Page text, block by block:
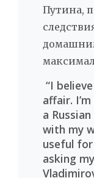
Путина,
“I
affair.
a
with my
useful
asking